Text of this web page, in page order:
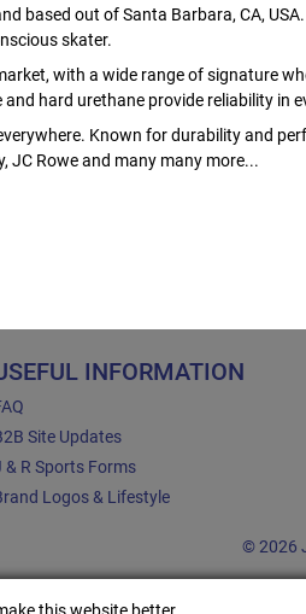
based out of Santa Barbara, CA, USA.
skater.
with a wide range of signature
hard urethane provide reliability in
Known for durability and
JC Rowe and many many more...
INFORMATION
Site Updates
& R Sports Forms
Logos & Lifestyle
© 2026